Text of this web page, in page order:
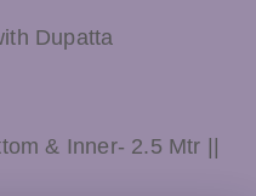
Dupatta
& Inner- 2.5 Mtr ||